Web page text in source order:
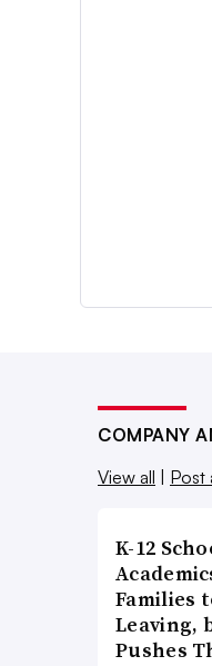
COMPANY
View all
Post
K-12
Families
Leaving,
Pushes